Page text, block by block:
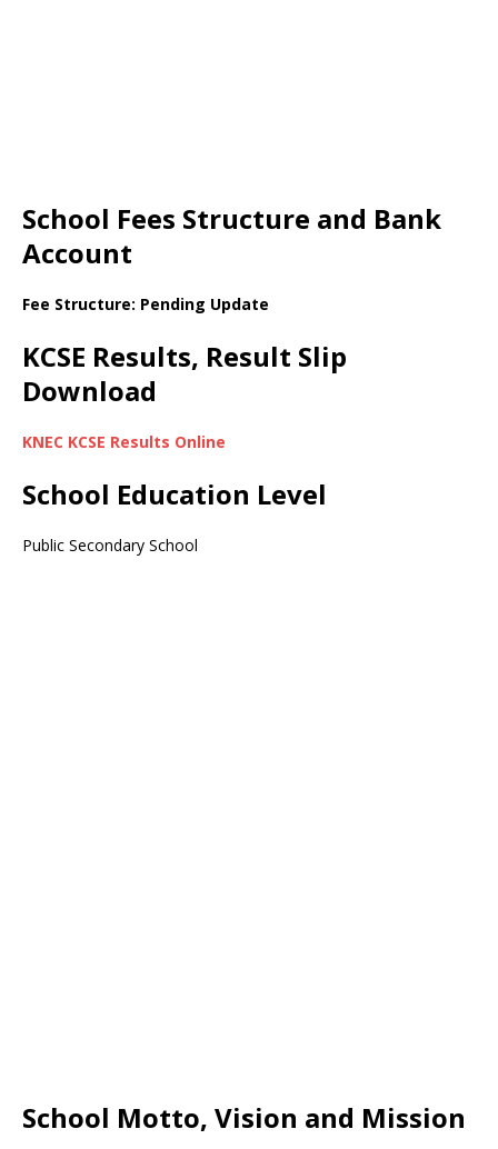
School Fees Structure and Bank
Account
Fee Structure: Pending Update
KCSE Results, Result Slip
Download
KNEC KCSE Results Online
School Education Level
Public Secondary School
School Motto, Vision and Mission